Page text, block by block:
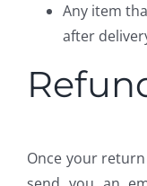
Any item
after
Once your